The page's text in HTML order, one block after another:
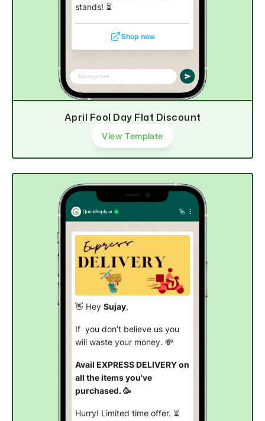
stands! ⏳
Shop now
April Fool Day Flat Discount
View Template
👋 Hey Sujay,
If you don’t believe us you
will waste your money. 💸
Avail EXPRESS DELIVERY on
all the items you've
purchased. 🥳
Hurry! Limited time offer. ⏳